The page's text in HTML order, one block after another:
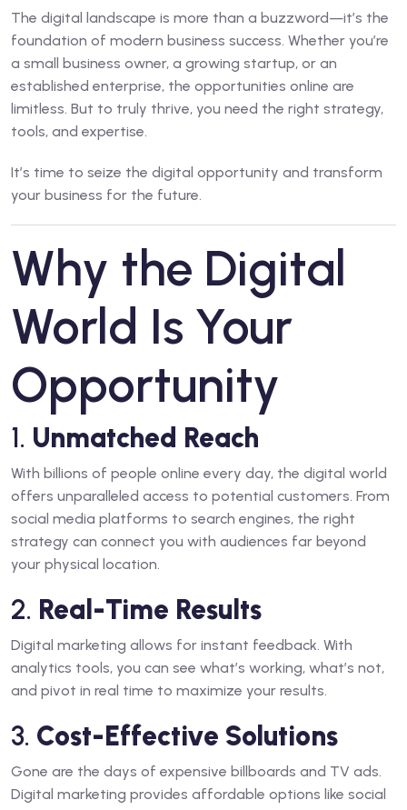
The digital landscape is more than a buzzword—it’s the
foundation of modern business success. Whether you’re
a small business owner, a growing startup, or an
established enterprise, the opportunities online are
limitless. But to truly thrive, you need the right strategy,
tools, and expertise.
It’s time to seize the digital opportunity and transform
your business for the future.
Why the Digital
World Is Your
Opportunity
1. Unmatched Reach
With billions of people online every day, the digital world
offers unparalleled access to potential customers. From
social media platforms to search engines, the right
strategy can connect you with audiences far beyond
your physical location.
2. Real-Time Results
Digital marketing allows for instant feedback. With
analytics tools, you can see what’s working, what’s not,
and pivot in real time to maximize your results.
3. Cost-Effective Solutions
Gone are the days of expensive billboards and TV ads.
Digital marketing provides affordable options like social